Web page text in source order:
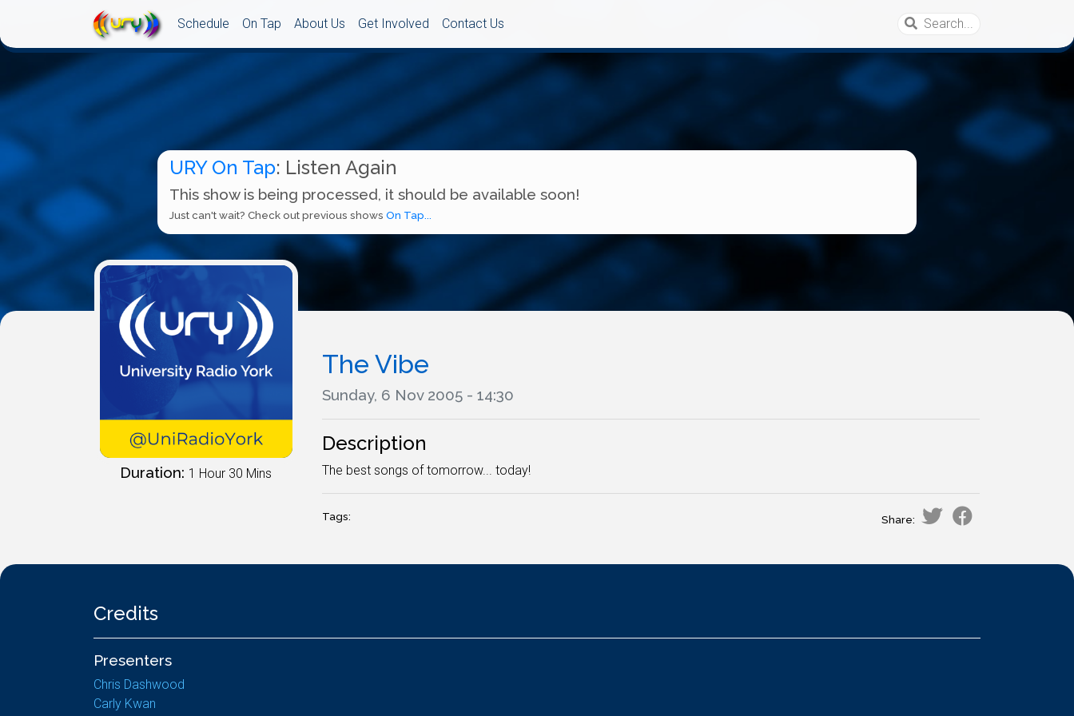
Schedule On Tap About Us Get Involved Contact Us
URY On Tap: Listen Again
This show is being processed, it should be available soon!
Just can't wait? Check out previous shows On Tap...
Duration: 1 Hour 30 Mins
The Vibe
Sunday, 6 Nov 2005 - 14:30
Description
The best songs of tomorrow... today!
Tags: Share:
Credits
Presenters
Chris Dashwood
Carly Kwan